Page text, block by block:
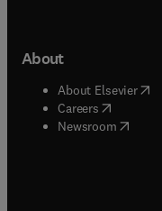
About
About Elsevier(
Careers opens in
Newsroom( opens